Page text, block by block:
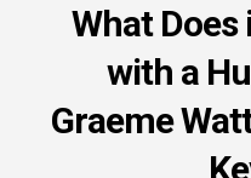
What Does
with a
Graeme